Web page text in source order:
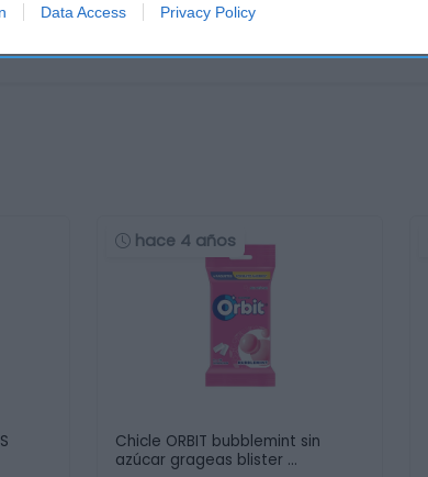
Data Access Privacy Policy
hace 4 años
Chicle ORBIT bubblemint sin
azúcar grageas blister …